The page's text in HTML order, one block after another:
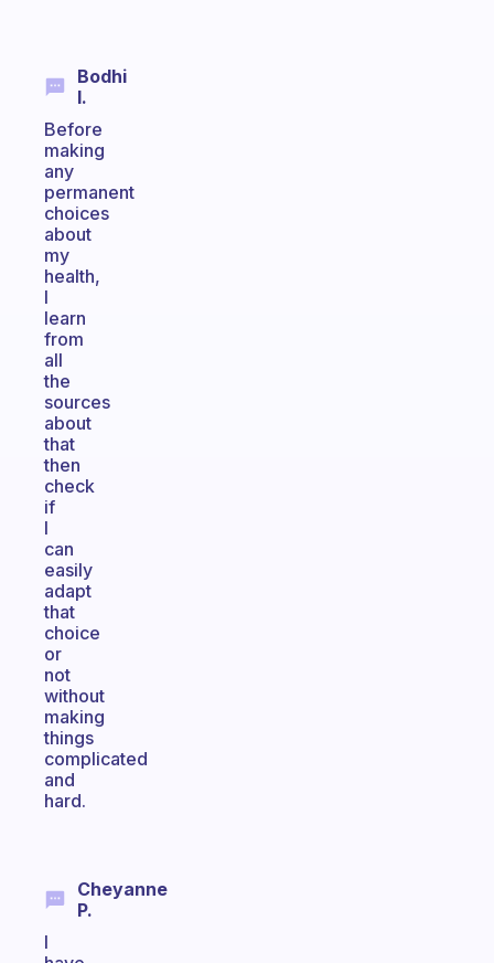
Bodhi
I.
Before
making
any
permanent
choices
about
my
health,
I
learn
from
all
the
sources
about
that
then
check
if
I
can
easily
adapt
that
choice
or
not
without
making
things
complicated
and
hard.
Cheyanne
P.
I